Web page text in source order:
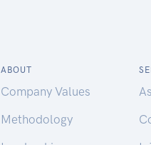
ABOUT
Company Values
Methodology